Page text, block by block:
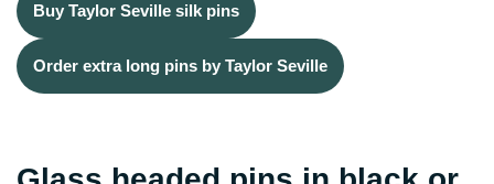
Buy Taylor Seville silk pins
Order extra long pins by Taylor Seville